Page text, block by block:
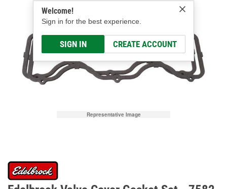
Welcome!
Sign in for the best experience.
SIGN IN CREATE ACCOUNT
Representative Image